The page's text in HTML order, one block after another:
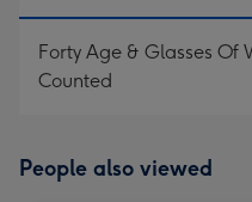
Forty Age & Glasses Of
Counted
People also viewed